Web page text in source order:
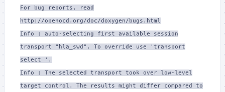
For bug reports, read
http://openocd.org/doc/doxygen/bugs.html
Info : auto-selecting first available session
transport "hla_swd". To override use 'transport
select '.
Info : The selected transport took over low-level
target control. The results might differ compared to